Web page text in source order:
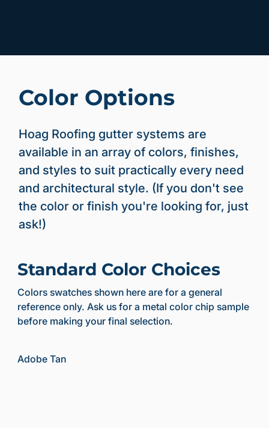
Color Options
Hoag Roofing gutter systems are
available in an array of colors, finishes,
and styles to suit practically every need
and architectural style. (If you don't see
the color or finish you're looking for, just
ask!)
Standard Color Choices
Colors swatches shown here are for a general
reference only. Ask us for a metal color chip sample
before making your final selection.
Adobe Tan